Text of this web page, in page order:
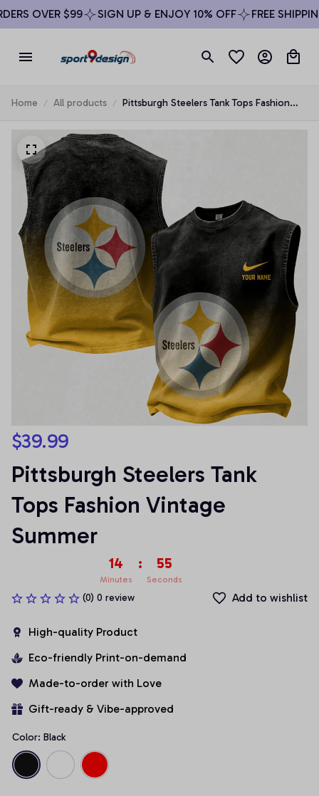
OVER $99 SIGN UP & ENJOY 10% OFF FREE SHIPPING
Home All products
Pittsburgh Steelers Tank Tops Fashion
$39.99
Pittsburgh Steelers Tank
Tops Fashion Vintage
Summer
14
Minutes
: 55
Seconds
(0) 0 review Add to wishlist
High-quality Product
Eco-friendly Print-on-demand
Made-to-order with Love
Gift-ready & Vibe-approved
Color: Black